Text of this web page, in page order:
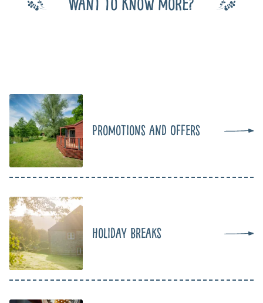
Promotions and Offers
Holiday Breaks